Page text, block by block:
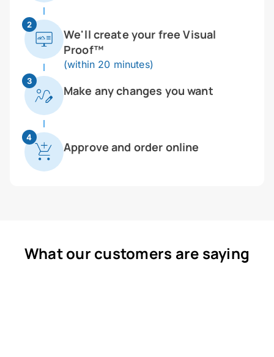
2
We'll create your free Visual
Proof™
(within 20 minutes)
3
Make any changes you want
4
Approve and order online
What our customers are saying